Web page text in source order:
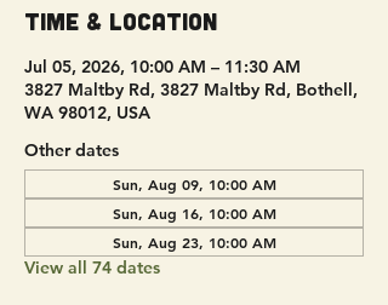
Time & Location
Jul 05, 2026, 10:00 AM – 11:30 AM
3827 Maltby Rd, 3827 Maltby Rd, Bothell,
WA 98012, USA
Other dates
Sun, Aug 09, 10:00 AM
Sun, Aug 16, 10:00 AM
Sun, Aug 23, 10:00 AM
View all 74 dates